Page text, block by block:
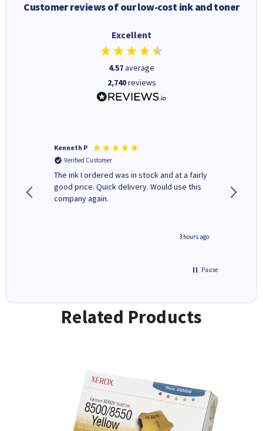
Customer reviews of our low-cost ink and toner
Excellent
4.57average
2,740reviews
Kenneth P
Verified Customer
The ink I ordered was in stock and at a fairly
good price. Quick delivery. Would use this
company again.
3 hours ago
Pause
Related Products